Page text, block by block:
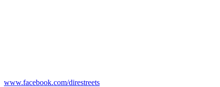
www.facebook.com/direstreets